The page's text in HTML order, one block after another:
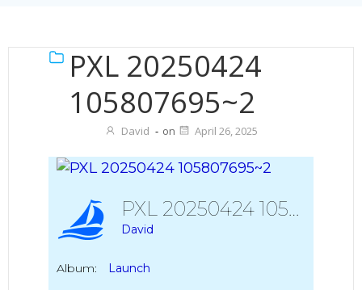
PXL 20250424
105807695~2
David - on April 26, 2025
PXL 20250424 105807695~2
David
Album: Launch